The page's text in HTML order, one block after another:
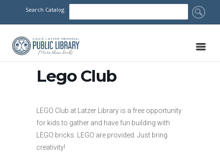
Search Catalog
Lego Club
LEGO Club at Latzer Library is a free opportunity
for kids to gather and have fun building with
LEGO bricks. LEGO are provided. Just bring
creativity!